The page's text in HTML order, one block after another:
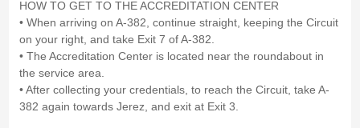
HOW TO GET TO THE ACCREDITATION CENTER
• When arriving on A-382, continue straight, keeping the Circuit
on your right, and take Exit 7 of A-382.
• The Accreditation Center is located near the roundabout in
the service area.
• After collecting your credentials, to reach the Circuit, take A-
382 again towards Jerez, and exit at Exit 3.